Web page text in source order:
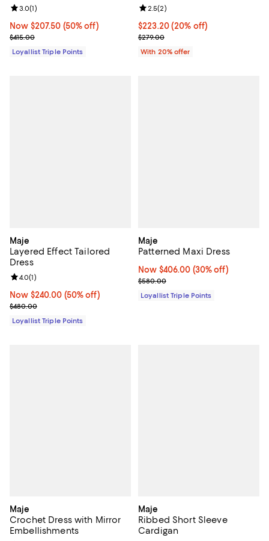
Now $207.50; 50% off;
Now $207.50 (50% off)
Previous price $415.00
$415.00
Review rating: 3.0 out of 5; 1 reviews;
3.0(1)
Loyallist Triple Points
Current price $223.20; 20% off;
$223.20(20% off)
; Previous price $279.00;
$279.00
Review rating: 2.5 out of 5; 2
2.5(2)
With 20% offer
Maje
Layered Effect Tailored
Dress
Now $240.00; 50% off;
Now $240.00 (50% off)
Previous price $480.00
$480.00
Review rating: 4.0 out of 5; 1 reviews;
4.0(1)
Loyallist Triple Points
Maje
Patterned Maxi Dress
Now $406.00; 30% off;
Now $406.00 (30% off)
Previous price $580.00
$580.00
Loyallist Triple Points
Maje
Crochet Dress with Mirror
Embellishments
Maje
Ribbed Short Sleeve
Cardigan